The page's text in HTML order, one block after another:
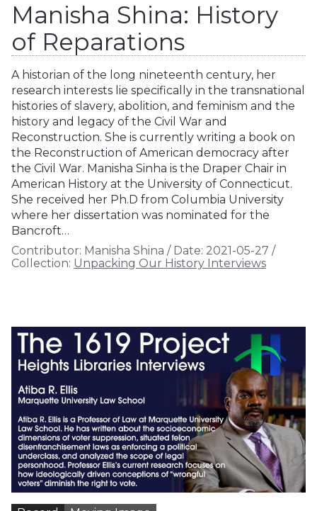
Manisha Shina: History
of Reparations
A historian of the long nineteenth century, her
research interests lie specifically in the transnational
histories of slavery, abolition, and feminism and the
history and legacy of the Civil War and
Reconstruction. She is currently writing a book on
the Reconstruction of American democracy after
the Civil War. Manisha Sinha is the Draper Chair in
American History at the University of Connecticut.
She received her Ph.D from Columbia University
where her dissertation was nominated for the
Bancroft…
Contributor: Manisha Shina / Date: 2021-05-27 /
Collection: Unpacking Our History Interviews